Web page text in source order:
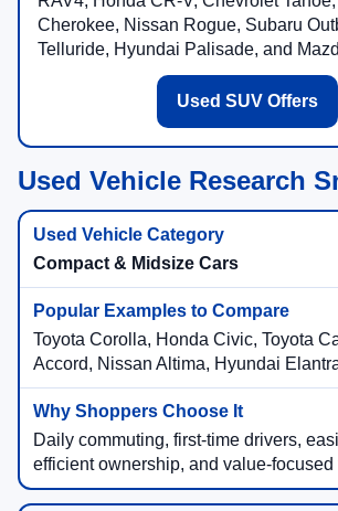
Cherokee, Nissan Rogue, Subaru
Telluride, Hyundai Palisade, and
Used SUV Offers
Used Vehicle Research
Compact & Midsize Cars
Toyota Corolla, Honda Civic, Toyota
Accord, Nissan Altima, Hyundai
Daily commuting, first-time drivers,
efficient ownership, and value-focused